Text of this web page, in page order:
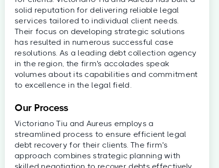
solid reputation for delivering reliable legal
services tailored to individual client needs.
Their focus on developing strategic solutions
has resulted in numerous successful case
resolutions. As a leading debt collection agency
in the region, the firm's accolades speak
volumes about its capabilities and commitment
to excellence in the legal field.
Our Process
Victoriano Tiu and Aureus employs a
streamlined process to ensure efficient legal
debt recovery for their clients. The firm's
approach combines strategic planning with